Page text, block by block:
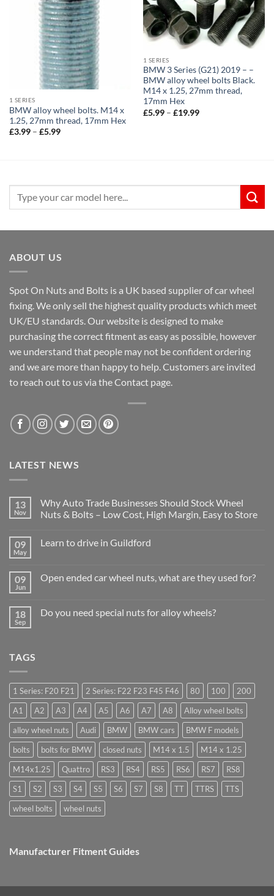
1 SERIES
BMW alloy wheel bolts. M14 x
1.25, 27mm thread, 17mm Hex
£3.99 – £5.99Price
1 SERIES
BMW 3 Series (G21) 2019 – –
BMW alloy wheel bolts Black.
M14 x 1.25, 27mm thread,
17mm Hex
£5.99 – £19.99Price
ABOUT US
Spot On Nuts and Bolts is a UK based supplier of car wheel
fixing. We only sell the highest quality products which meet
UK/EU standards. Our website is designed to make
purchasing the correct fitment as easy as possible, however
we understand that people may not be confident ordering
and we are more than happy to help. Customers are invited
to reach out to us via the Contact page.
LATEST NEWS
13
Nov
Why Auto Trade Businesses Should Stock Wheel
Nuts & Bolts – Low Cost, High Margin, Easy to Store
on
Businesses
Should
&
Store
09
May
Learn to drive in Guildford
Learn
Guildford
09
Jun
Open ended car wheel nuts, what are they used for?
Open
for?
18
Sep
Do you need special nuts for alloy wheels?
for
alloy
wheels?
TAGS
1 Series: F20 F21 2 Series: F22 F23 F45 F46 80 100
200
A1
A2 A3 A4 A5 A6 A7 A8
Alloy wheel bolts
alloy wheel nuts
Audi BMW BMW cars
BMW F models
bolts
bolts for BMW closed nuts M14 x 1.5
M14 x 1.25
M14x1.25
Quattro RS3 RS4 RS5 RS6 RS7
RS8
S1
S2 S3 S4 S5 S6 S7 S8 TT TTRS
TTS
wheel bolts
wheel nuts
Manufacturer Fitment Guides